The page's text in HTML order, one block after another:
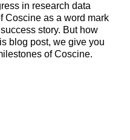
in research data
Coscine as a word mark
story. But how
blog post, we give you
of Coscine.